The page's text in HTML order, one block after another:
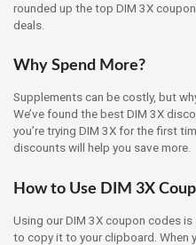
rounded up the top DIM 3X
deals.
Why Spend More?
Supplements can be costly, but
We’ve found the best DIM 3X
you’re trying DIM 3X for the first
discounts will help you save more.
How to Use DIM 3X
Using our DIM 3X coupon codes
to copy it to your clipboard. When